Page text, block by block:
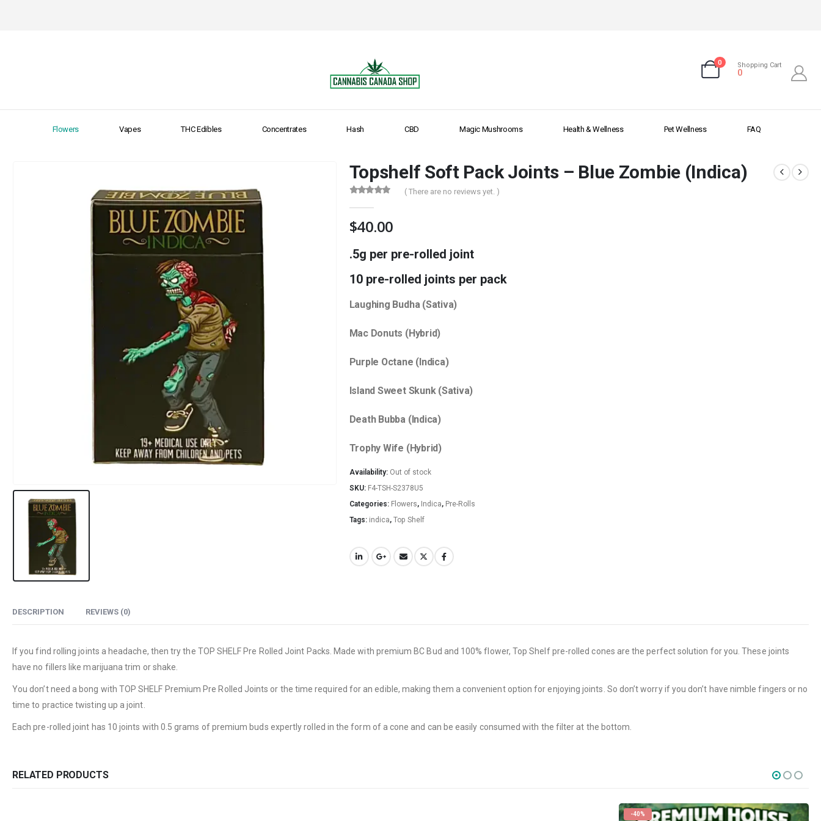
0 Shopping Cart
0
Flowers Vapes THC Edibles Concentrates Hash CBD Magic Mushrooms Health & Wellness Pet Wellness FAQ
Topshelf Soft Pack Joints – Blue Zombie (Indica)
( There are no reviews yet. )
$40.00
.5g per pre-rolled joint
10 pre-rolled joints per pack
Laughing Budha (Sativa)
Mac Donuts (Hybrid)
Purple Octane (Indica)
Island Sweet Skunk (Sativa)
Death Bubba (Indica)
Trophy Wife (Hybrid)
Availability: Out of stock
SKU: F4-TSH-S2378U5
Categories: Flowers, Indica, Pre-Rolls
Tags: indica, Top Shelf
DESCRIPTION REVIEWS (0)
If you find rolling joints a headache, then try the TOP SHELF Pre Rolled Joint Packs. Made with premium BC Bud and 100% flower, Top Shelf pre-rolled cones are the perfect solution for you. These joints
have no fillers like marijuana trim or shake.
You don’t need a bong with TOP SHELF Premium Pre Rolled Joints or the time required for an edible, making them a convenient option for enjoying joints. So don’t worry if you don’t have nimble fingers or no
time to practice twisting up a joint.
Each pre-rolled joint has 10 joints with 0.5 grams of premium buds expertly rolled in the form of a cone and can be easily consumed with the filter at the bottom.
RELATED PRODUCTS
-40%